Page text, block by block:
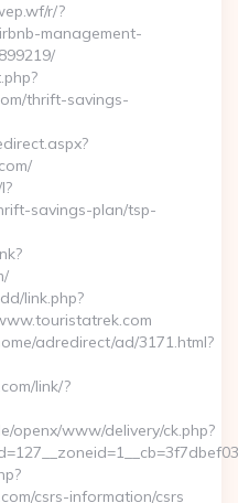
r/?
management-
thrift-savings-
savings-plan/tsp-
link.php?
adredirect/ad/3171.html?
link/?
openx/www/delivery/ck.php?
csrs-information/csrs